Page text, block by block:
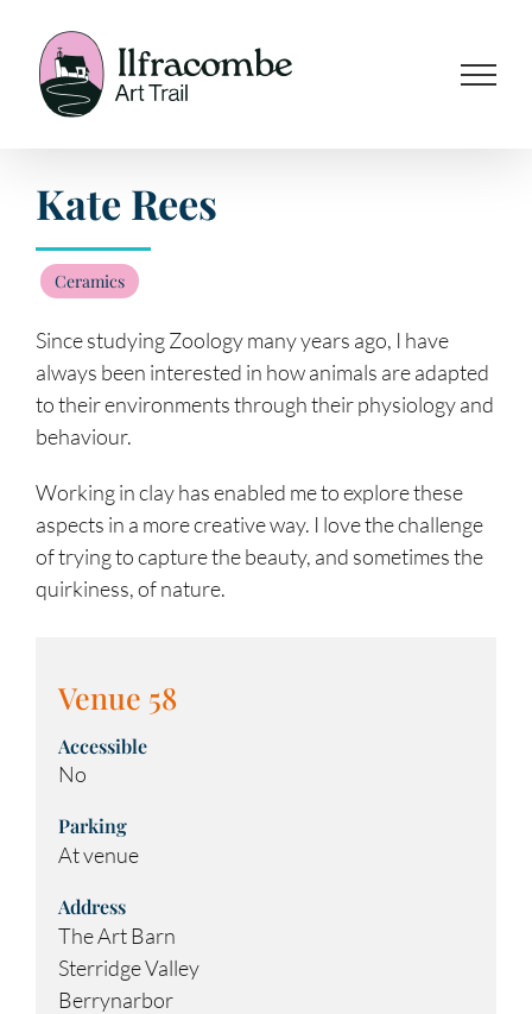
content
Kate Rees
Ceramics
Since studying Zoology many years ago, I have
always been interested in how animals are adapted
to their environments through their physiology and
behaviour.
Working in clay has enabled me to explore these
aspects in a more creative way. I love the challenge
of trying to capture the beauty, and sometimes the
quirkiness, of nature.
Venue 58
Accessible
No
Parking
At venue
Address
The Art Barn
Sterridge Valley
Berrynarbor